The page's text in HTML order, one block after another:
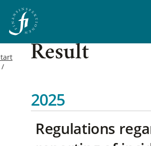
Result
2025
Regulations